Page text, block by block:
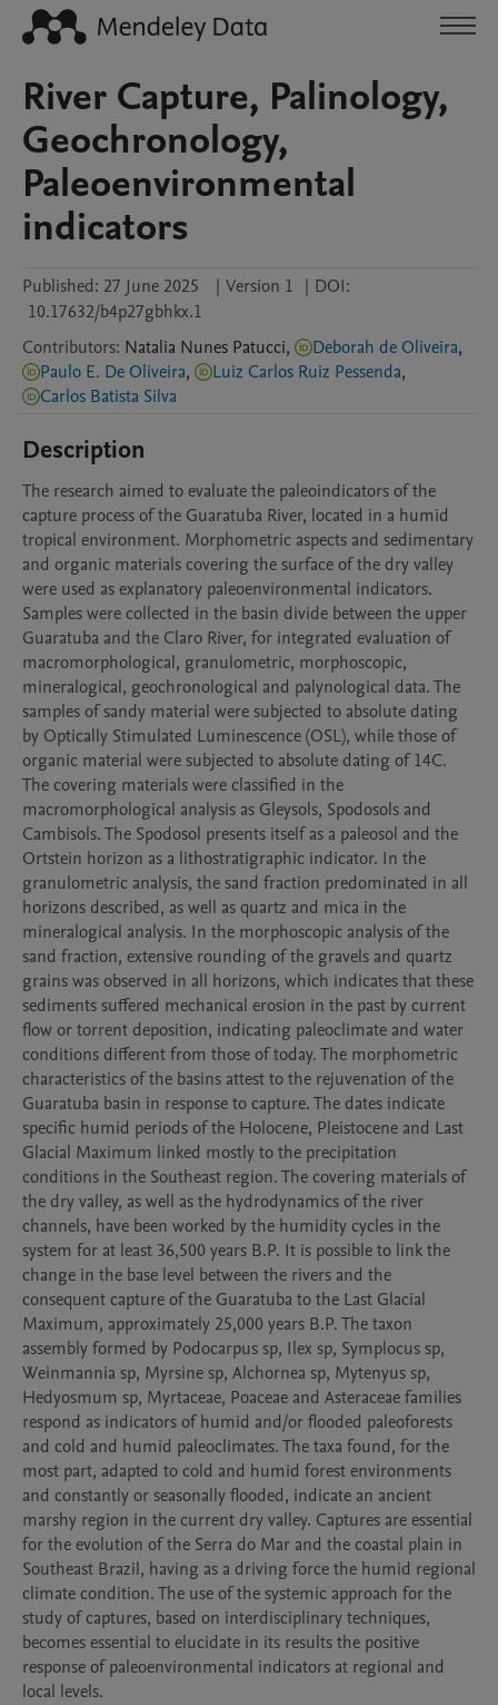
River Capture, Palinology,
Geochronology,
Paleoenvironmental
indicators
Published: 27 June 2025 | Version 1 | DOI:
10.17632/b4p27gbhkx.1
Contributors: Natalia Nunes Patucci, Deborah de Oliveira,
Paulo E. De Oliveira, Luiz Carlos Ruiz Pessenda,
Carlos Batista Silva
Description
The research aimed to evaluate the paleoindicators of the
capture process of the Guaratuba River, located in a humid
tropical environment. Morphometric aspects and sedimentary
and organic materials covering the surface of the dry valley
were used as explanatory paleoenvironmental indicators.
Samples were collected in the basin divide between the upper
Guaratuba and the Claro River, for integrated evaluation of
macromorphological, granulometric, morphoscopic,
mineralogical, geochronological and palynological data. The
samples of sandy material were subjected to absolute dating
by Optically Stimulated Luminescence (OSL), while those of
organic material were subjected to absolute dating of 14C.
The covering materials were classified in the
macromorphological analysis as Gleysols, Spodosols and
Cambisols. The Spodosol presents itself as a paleosol and the
Ortstein horizon as a lithostratigraphic indicator. In the
granulometric analysis, the sand fraction predominated in all
horizons described, as well as quartz and mica in the
mineralogical analysis. In the morphoscopic analysis of the
sand fraction, extensive rounding of the gravels and quartz
grains was observed in all horizons, which indicates that these
sediments suffered mechanical erosion in the past by current
flow or torrent deposition, indicating paleoclimate and water
conditions different from those of today. The morphometric
characteristics of the basins attest to the rejuvenation of the
Guaratuba basin in response to capture. The dates indicate
specific humid periods of the Holocene, Pleistocene and Last
Glacial Maximum linked mostly to the precipitation
conditions in the Southeast region. The covering materials of
the dry valley, as well as the hydrodynamics of the river
channels, have been worked by the humidity cycles in the
system for at least 36,500 years B.P. It is possible to link the
change in the base level between the rivers and the
consequent capture of the Guaratuba to the Last Glacial
Maximum, approximately 25,000 years B.P. The taxon
assembly formed by Podocarpus sp, Ilex sp, Symplocus sp,
Weinmannia sp, Myrsine sp, Alchornea sp, Mytenyus sp,
Hedyosmum sp, Myrtaceae, Poaceae and Asteraceae families
respond as indicators of humid and/or flooded paleoforests
and cold and humid paleoclimates. The taxa found, for the
most part, adapted to cold and humid forest environments
and constantly or seasonally flooded, indicate an ancient
marshy region in the current dry valley. Captures are essential
for the evolution of the Serra do Mar and the coastal plain in
Southeast Brazil, having as a driving force the humid regional
climate condition. The use of the systemic approach for the
study of captures, based on interdisciplinary techniques,
becomes essential to elucidate in its results the positive
response of paleoenvironmental indicators at regional and
local levels.